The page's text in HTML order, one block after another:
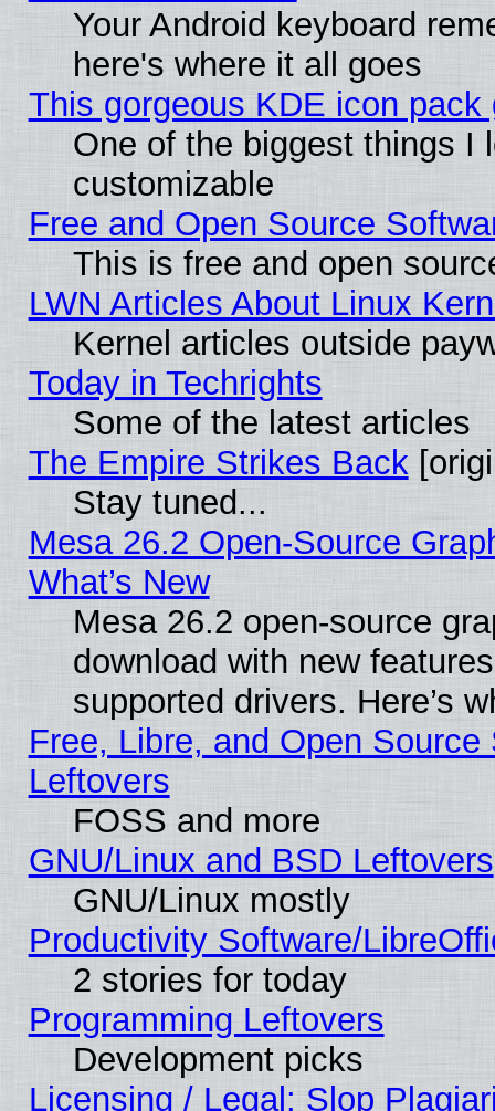
Your Android keyboard
here's where it all goes
This gorgeous KDE icon
One of the biggest things I
customizable
Free and Open Source
This is free and open
LWN Articles About Linux
Kernel articles outside
Today in Techrights
Some of the latest articles
The Empire Strikes Back
Stay tuned...
Mesa 26.2 Open-Source
What’s New
Mesa 26.2 open-source
download with new
supported drivers. Here’s
Free, Libre, and Open
Leftovers
FOSS and more
GNU/Linux and BSD Leftovers
GNU/Linux mostly
Productivity Software/
2 stories for today
Programming Leftovers
Development picks
Licensing / Legal: Slop